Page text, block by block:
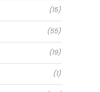
(15)
(55)
(19)
(1)